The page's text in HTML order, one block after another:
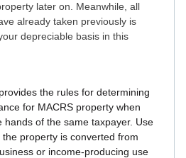
later on. Meanwhile, all
already taken previously is
depreciable basis in this
the rules for determining
for MACRS property when
hands of the same taxpayer. Use
property is converted from
or income-producing use